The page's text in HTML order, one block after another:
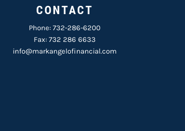
CONTACT
Phone:732-286-6200
Fax: 732 286 6633
info@markangelofinancial.com